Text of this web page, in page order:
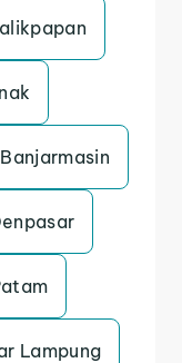
Banjarmasin
Lampung